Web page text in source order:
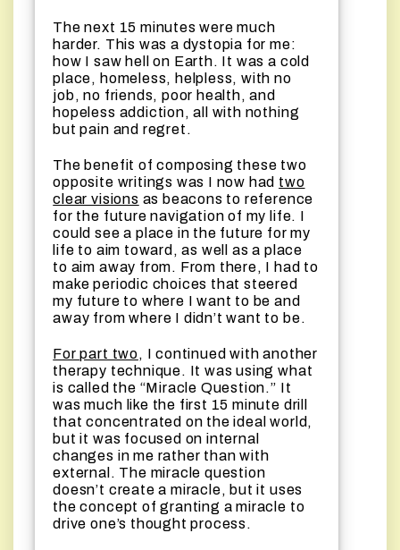
The next 15 minutes were much
harder. This was a dystopia for me:
how I saw hell on Earth. It was a cold
place, homeless, helpless, with no
job, no friends, poor health, and
hopeless addiction, all with nothing
but pain and regret.
The benefit of composing these two
opposite writings was I now had two
clear visions as beacons to reference
for the future navigation of my life. I
could see a place in the future for my
life to aim toward, as well as a place
to aim away from. From there, I had to
make periodic choices that steered
my future to where I want to be and
away from where I didn’t want to be.
For part two, I continued with another
therapy technique. It was using what
is called the “Miracle Question.” It
was much like the first 15 minute drill
that concentrated on the ideal world,
but it was focused on internal
changes in me rather than with
external. The miracle question
doesn’t create a miracle, but it uses
the concept of granting a miracle to
drive one’s thought process.